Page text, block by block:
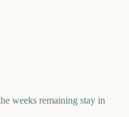
weeks remaining stay in